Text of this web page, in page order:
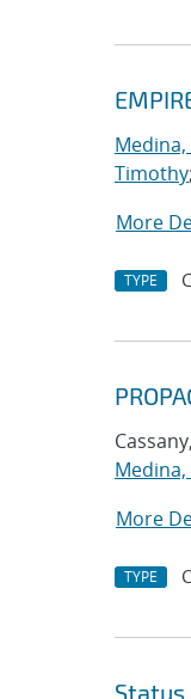
Timothy;
More
TYPE
More
TYPE
Status